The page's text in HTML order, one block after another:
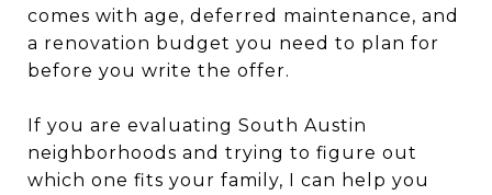
comes with age, deferred maintenance, and
a renovation budget you need to plan for
before you write the offer.
If you are evaluating South Austin
neighborhoods and trying to figure out
which one fits your family, I can help you